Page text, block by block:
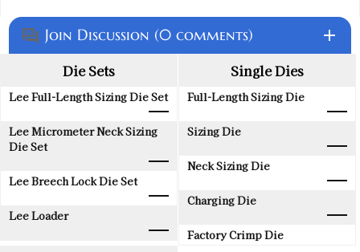
question_answer Join Discussion (0 comments)
add
Die Sets
Lee Full-Length Sizing Die Set
Lee Micrometer Neck Sizing
Die Set
Lee Breech Lock Die Set
Lee Loader
Single Dies
Full-Length Sizing Die
Sizing Die
Neck Sizing Die
Charging Die
Factory Crimp Die